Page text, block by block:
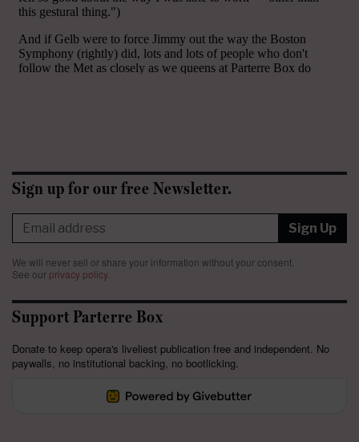
Sign up for our free Newsletter.
Sign Up
We will never sell or share your information without your consent.
See our privacy policy.
Support Parterre Box
Donate to keep opera's liveliest publication free and independent. No
paywalls, no institutional backing, no bootlicking.